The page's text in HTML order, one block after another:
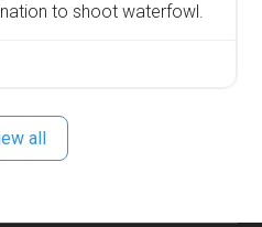
to shoot waterfowl.
all